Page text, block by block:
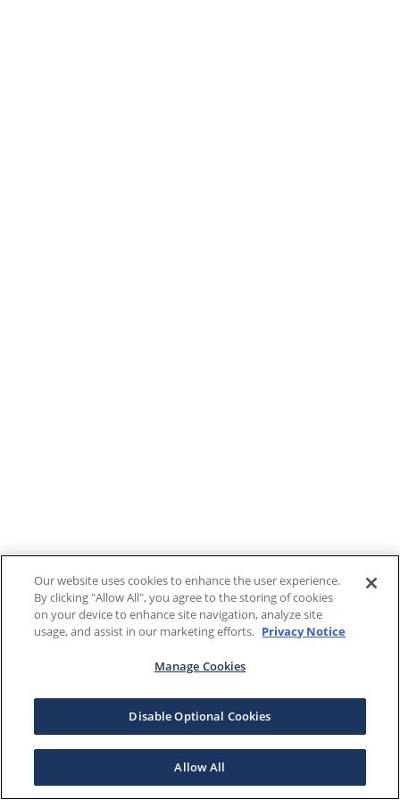
Our website uses cookies to enhance the user experience.
By clicking "Allow All", you agree to the storing of cookies
on your device to enhance site navigation, analyze site
usage, and assist in our marketing efforts. Privacy Notice
Manage Cookies
Disable Optional Cookies
Allow All